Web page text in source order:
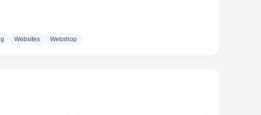
Websites Webshop